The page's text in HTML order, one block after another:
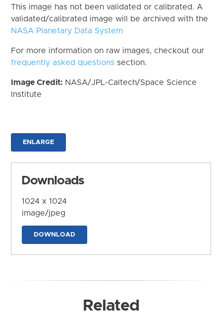
This image has not been validated or calibrated. A
validated/calibrated image will be archived with the
NASA Planetary Data System
For more information on raw images, checkout our
frequently asked questions section.
Image Credit: NASA/JPL-Caltech/Space Science
Institute
ENLARGE
Downloads
1024 x 1024
image/jpeg
DOWNLOAD
Related